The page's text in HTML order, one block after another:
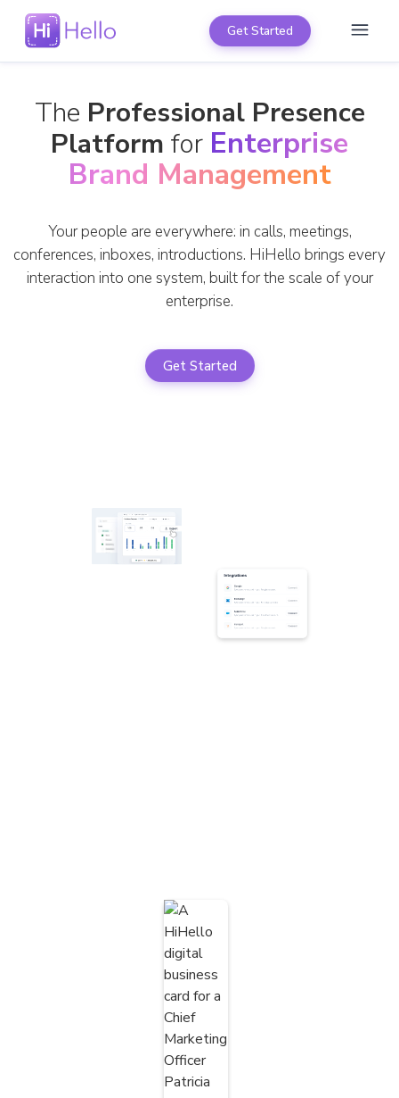
Get Started
The Professional Presence
Platform for Enterprise
Brand Management
Your people are everywhere: in calls, meetings,
conferences, inboxes, introductions. HiHello brings every
interaction into one system, built for the scale of your
enterprise.
Get Started